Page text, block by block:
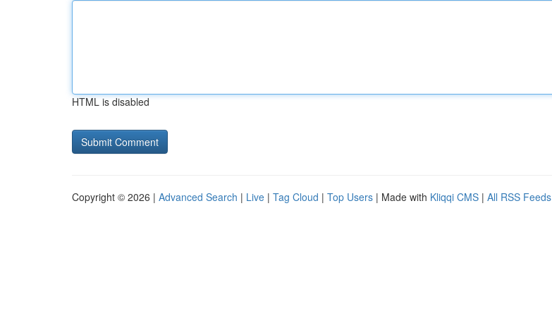
HTML is disabled
Copyright © 2026 | Advanced Search | Live | Tag Cloud | Top Users | Made with Kliqqi CMS | All RSS Feeds